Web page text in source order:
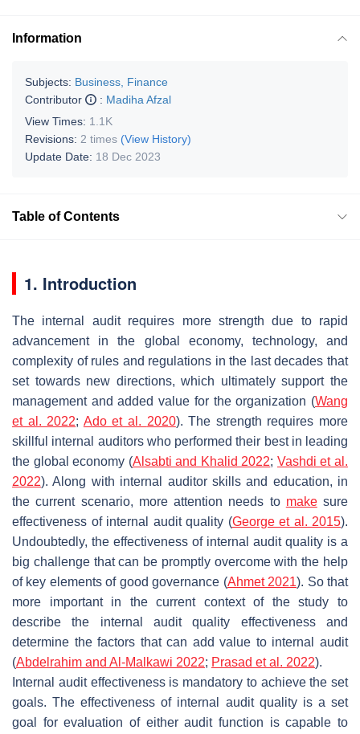
Information
Subjects: Business, Finance
Contributor
: Madiha Afzal
View Times: 1.1K
Revisions: 2 times (View History)
Update Date: 18 Dec 2023
Table of Contents
1. Introduction
The internal audit requires more strength due to rapid
advancement in the global economy, technology, and
complexity of rules and regulations in the last decades that
set towards new directions, which ultimately support the
management and added value for the organization (Wang
et al. 2022; Ado et al. 2020). The strength requires more
skillful internal auditors who performed their best in leading
the global economy (Alsabti and Khalid 2022; Vashdi et al.
2022). Along with internal auditor skills and education, in
the current scenario, more attention needs to makesure
effectiveness of internal audit quality (George et al. 2015).
Undoubtedly, the effectiveness of internal audit quality is a
big challenge that can be promptly overcome with the help
of key elements of good governance (Ahmet 2021). So that
more important in the current context of the study to
describe the internal audit quality effectiveness and
determine the factors that can add value to internal audit
(Abdelrahim and Al-Malkawi 2022; Prasad et al. 2022).
Internal audit effectiveness is mandatory to achieve the set
goals. The effectiveness of internal audit quality is a set
goal for evaluation of either audit function is capable to